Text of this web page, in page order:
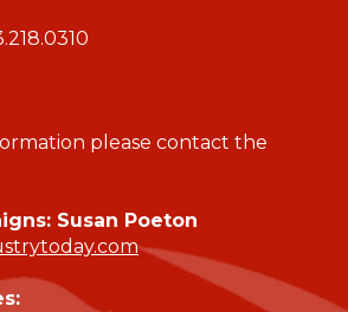
please contact the
Susan Poeton